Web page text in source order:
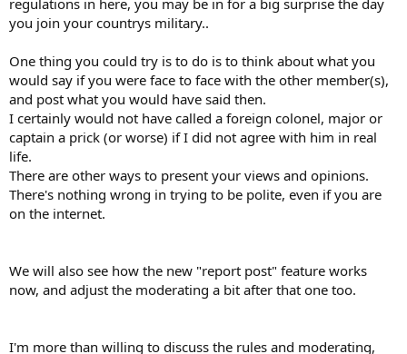
regulations in here, you may be in for a big surprise the day
you join your countrys military..
One thing you could try is to do is to think about what you
would say if you were face to face with the other member(s),
and post what you would have said then.
I certainly would not have called a foreign colonel, major or
captain a prick (or worse) if I did not agree with him in real
life.
There are other ways to present your views and opinions.
There's nothing wrong in trying to be polite, even if you are
on the internet.
We will also see how the new "report post" feature works
now, and adjust the moderating a bit after that one too.
I'm more than willing to discuss the rules and moderating,